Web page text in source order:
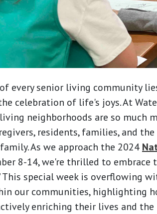
every senior living community
celebration of life's joys. At
neighborhoods are so much
residents, families, and
As we approach the 2024
8-14, we're thrilled to embrace
This special week is overflowing
our communities, highlighting
enriching their lives and